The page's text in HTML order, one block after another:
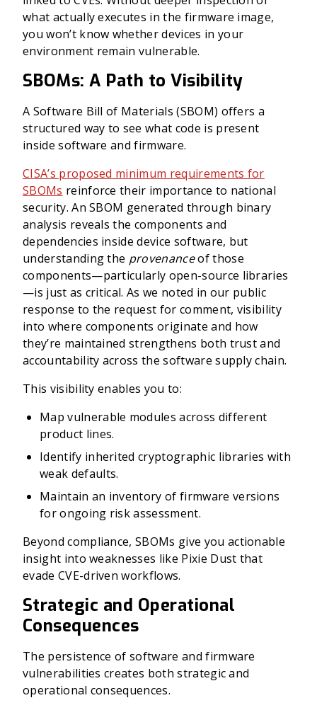
what actually executes in the firmware image,
you won’t know whether devices in your
environment remain vulnerable.
SBOMs: A Path to Visibility
A Software Bill of Materials (SBOM) offers a
structured way to see what code is present
inside software and firmware.
CISA’s proposed minimum requirements for
SBOMs reinforce their importance to national
security. An SBOM generated through binary
analysis reveals the components and
dependencies inside device software, but
understanding the provenanceof those
components—particularly open-source libraries
—is just as critical. As we noted in our public
response to the request for comment, visibility
into where components originate and how
they’re maintained strengthens both trust and
accountability across the software supply chain.
This visibility enables you to:
Map vulnerable modules across different
product lines.
Identify inherited cryptographic libraries with
weak defaults.
Maintain an inventory of firmware versions
for ongoing risk assessment.
Beyond compliance, SBOMs give you actionable
insight into weaknesses like Pixie Dust that
evade CVE-driven workflows.
Strategic and Operational
Consequences
The persistence of software and firmware
vulnerabilities creates both strategic and
operational consequences.